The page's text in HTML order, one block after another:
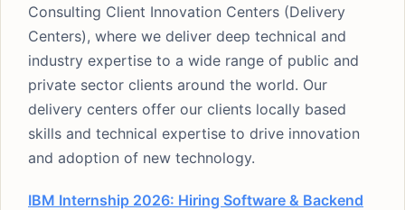
Consulting Client Innovation Centers (Delivery
Centers), where we deliver deep technical and
industry expertise to a wide range of public and
private sector clients around the world. Our
delivery centers offer our clients locally based
skills and technical expertise to drive innovation
and adoption of new technology.
IBM Internship 2026: Hiring Software & Backend